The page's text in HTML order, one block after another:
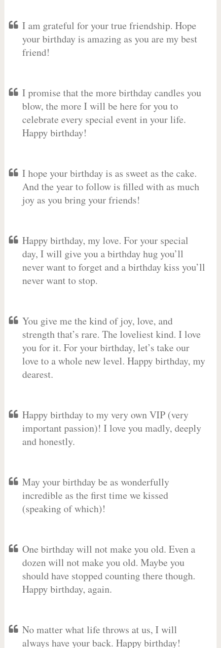
I am grateful for your true friendship. Hope
your birthday is amazing as you are my best
friend!
I promise that the more birthday candles you
blow, the more I will be here for you to
celebrate every special event in your life.
Happy birthday!
I hope your birthday is as sweet as the cake.
And the year to follow is filled with as much
joy as you bring your friends!
Happy birthday, my love. For your special
day, I will give you a birthday hug you’ll
never want to forget and a birthday kiss you’ll
never want to stop.
You give me the kind of joy, love, and
strength that’s rare. The loveliest kind. I love
you for it. For your birthday, let’s take our
love to a whole new level. Happy birthday, my
dearest.
Happy birthday to my very own VIP (very
important passion)! I love you madly, deeply
and honestly.
May your birthday be as wonderfully
incredible as the first time we kissed
(speaking of which)!
One birthday will not make you old. Even a
dozen will not make you old. Maybe you
should have stopped counting there though.
Happy birthday, again.
No matter what life throws at us, I will
always have your back. Happy birthday!